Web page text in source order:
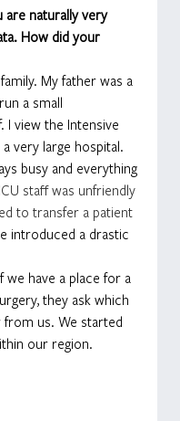
are naturally very
How did your
My father was a
a small
I view the Intensive
very large hospital.
busy and everything
staff was unfriendly
to transfer a patient
introduced a drastic
we have a place for a
they ask which
us. We started
our region.